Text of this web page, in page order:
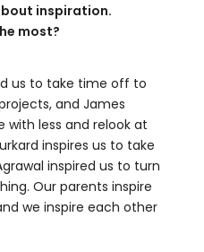
inspiration.
most?
us to take time off to
and James
with less and relook at
inspires us to take
inspired us to turn
Our parents inspire
we inspire each other